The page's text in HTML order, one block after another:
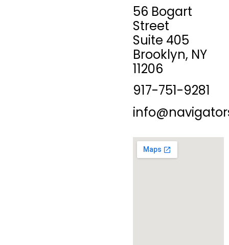
56 Bogart
Street
Suite 405
Brooklyn, NY
11206
917-751-9281